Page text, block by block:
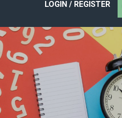
LOGIN / REGISTER